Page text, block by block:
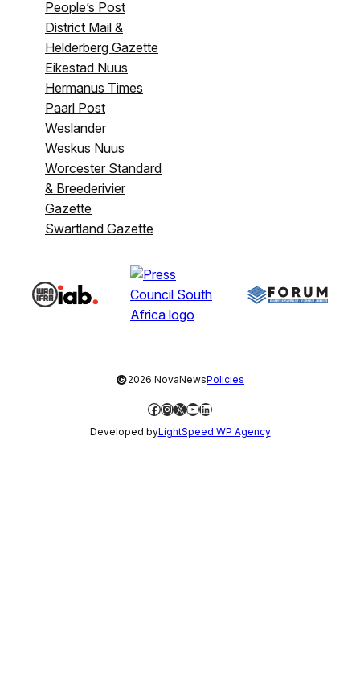
People’s Post
District Mail &
Helderberg Gazette
Eikestad Nuus
Hermanus Times
Paarl Post
Weslander
Weskus Nuus
Worcester Standard
& Breederivier
Gazette
Swartland Gazette
©2026 NovaNewsPolicies
Facebook
Instagram
X YouTube
LinkedIn
Developed byLightSpeed WP Agency